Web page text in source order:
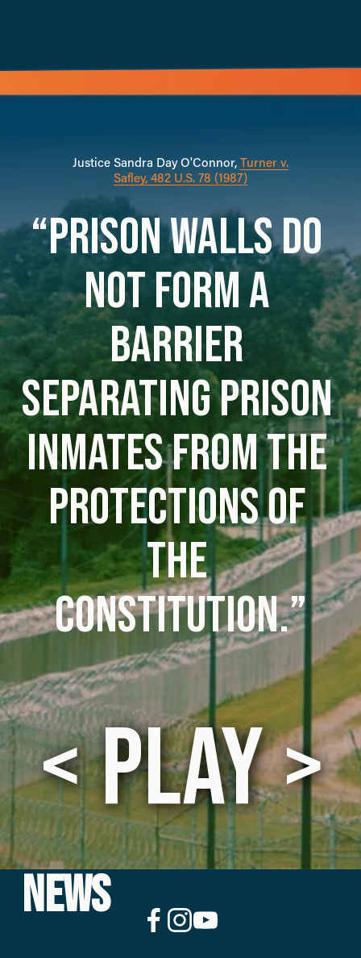
Justice Sandra Day O'Connor, Turner v.
Safley, 482 U.S. 78 (1987)
“PRISON WALLS DO
NOT FORM A
BARRIER
SEPARATING PRISON
INMATES FROM THE
PROTECTIONS OF
THE
CONSTITUTION.”
< PLAY >
NEWS